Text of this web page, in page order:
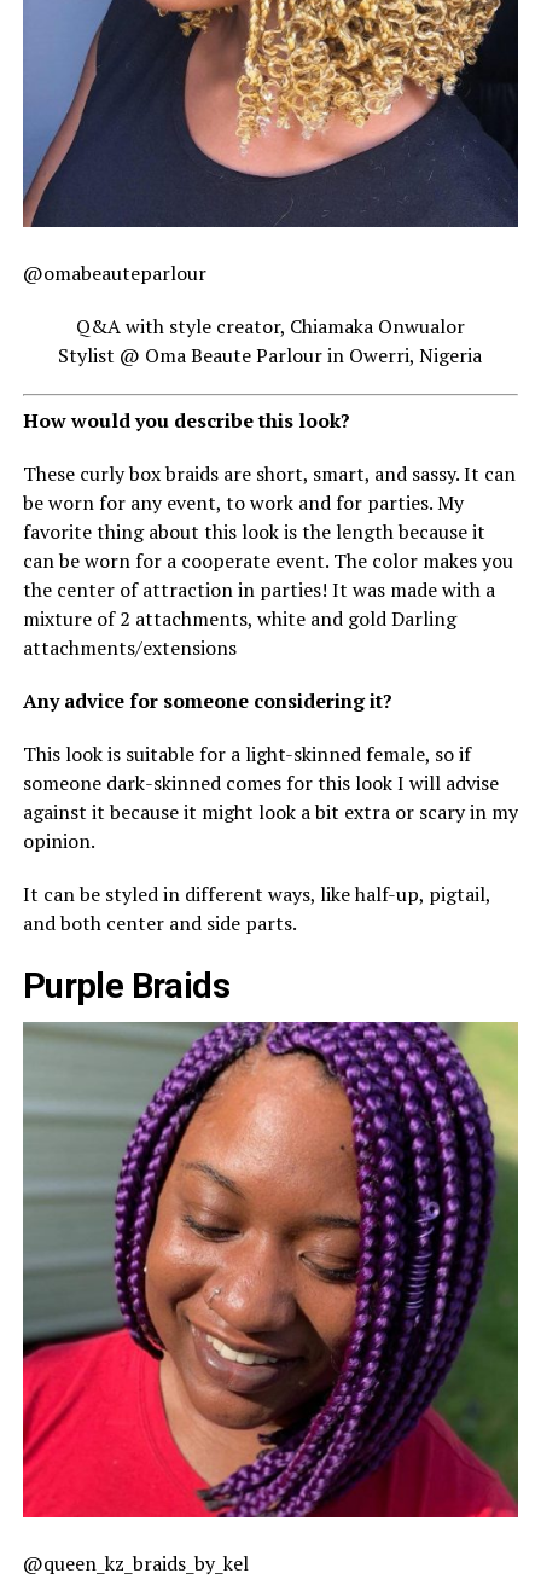
@omabeauteparlour
Q&A with style creator, Chiamaka Onwualor
Stylist @ Oma Beaute Parlour in Owerri, Nigeria
How would you describe this look?
These curly box braids are short, smart, and sassy. It can
be worn for any event, to work and for parties. My
favorite thing about this look is the length because it
can be worn for a cooperate event. The color makes you
the center of attraction in parties! It was made with a
mixture of 2 attachments, white and gold Darling
attachments/extensions
Any advice for someone considering it?
This look is suitable for a light-skinned female, so if
someone dark-skinned comes for this look I will advise
against it because it might look a bit extra or scary in my
opinion.
It can be styled in different ways, like half-up, pigtail,
and both center and side parts.
Purple Braids
@queen_kz_braids_by_kel